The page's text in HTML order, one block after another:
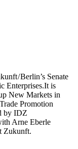
/ Berlin’s Senate
Enterprises.It is
New Markets in
Promotion
by IDZ
Arne Eberle
Zukunft.